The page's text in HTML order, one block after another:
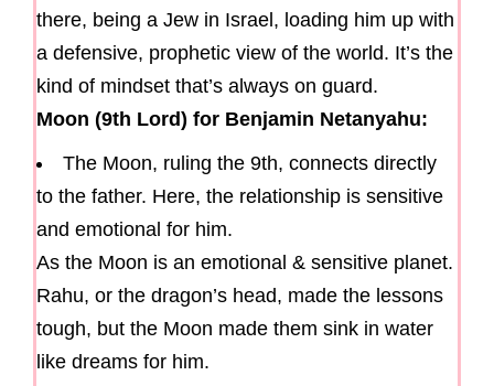
there, being a Jew in Israel, loading him up with
a defensive, prophetic view of the world. It’s the
kind of mindset that’s always on guard.
Moon (9th Lord) for Benjamin Netanyahu:
The Moon, ruling the 9th, connects directly
to the father. Here, the relationship is sensitive
and emotional for him.
As the Moon is an emotional & sensitive planet.
Rahu, or the dragon’s head, made the lessons
tough, but the Moon made them sink in water
like dreams for him.